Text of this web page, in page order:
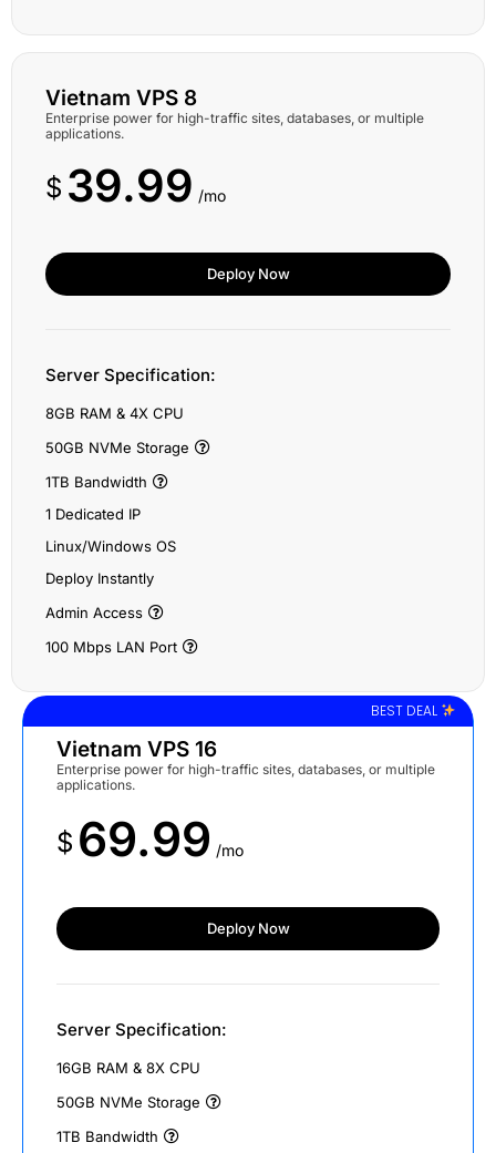
Vietnam VPS 8
Enterprise power for high-traffic sites, databases, or multiple
applications.
$ 39.99 /mo
Server Specification:
8GB RAM & 4X CPU
50GB NVMe Storage
1TB Bandwidth
1 Dedicated IP
Linux/Windows OS
Deploy Instantly
Admin Access
100 Mbps LAN Port
Deploy Now
Vietnam VPS 16
Enterprise power for high-traffic sites, databases, or multiple
applications.
$ 69.99 /mo
Server Specification:
16GB RAM & 8X CPU
50GB NVMe Storage
1TB Bandwidth
Deploy Now
BEST DEAL